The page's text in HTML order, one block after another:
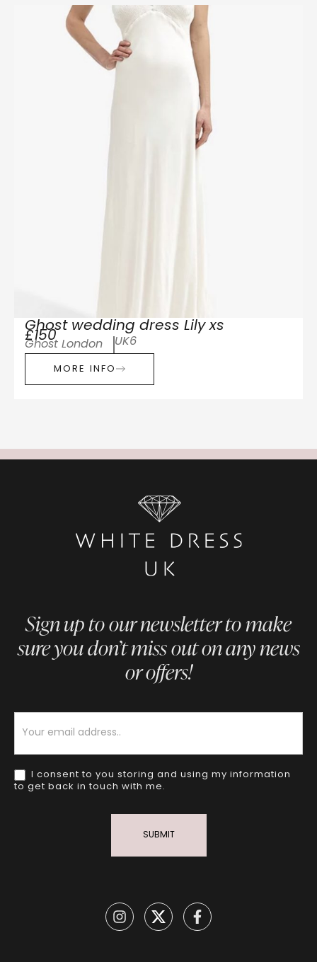
Ghost wedding dress Lily xs
£150
Ghost London UK6
MORE INFO
Sign up to our newsletter to make
sure you don’t miss out on any news
or offers!
I consent to you storing and using my information
to get back in touch with me.
SUBMIT